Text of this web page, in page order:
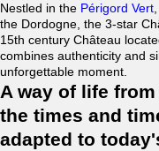
Nestled in the Périgord Vert
the Dordogne, the 3-star
15th century Château
combines authenticity and
unforgettable moment.
A way of life
the times and
adapted to